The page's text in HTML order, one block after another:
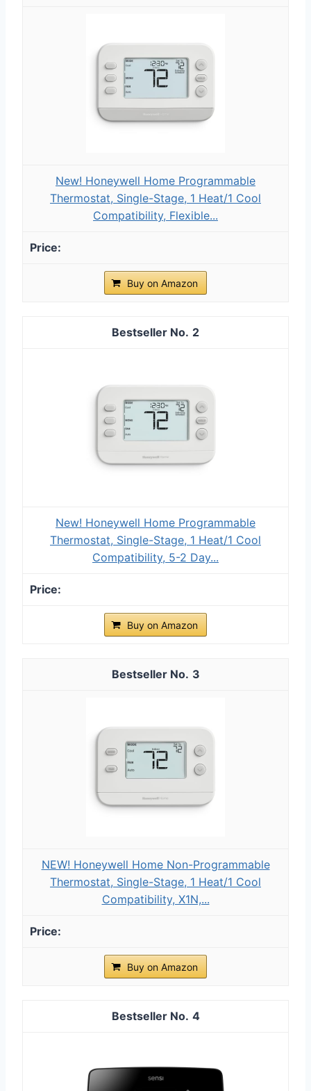
New! Honeywell Home Programmable
Thermostat, Single-Stage, 1 Heat/1 Cool
Compatibility, Flexible...
Buy on Amazon
2
New! Honeywell Home Programmable
Thermostat, Single-Stage, 1 Heat/1 Cool
Compatibility, 5-2 Day...
Buy on Amazon
3
NEW! Honeywell Home Non-Programmable
Thermostat, Single-Stage, 1 Heat/1 Cool
Compatibility, X1N,...
Buy on Amazon
4